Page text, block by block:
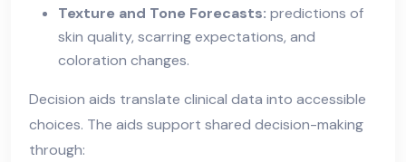
Texture and Tone Forecasts: predictions of
skin quality, scarring expectations, and
coloration changes.
Decision aids translate clinical data into accessible
choices. The aids support shared decision-making
through: